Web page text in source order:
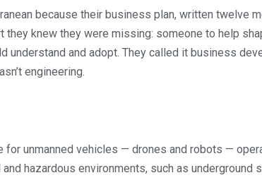
because their business plan, written twelve
knew they were missing: someone to help
understand and adopt. They called it business
engineering.
for unmanned vehicles — drones and robots —
hazardous environments, such as underground